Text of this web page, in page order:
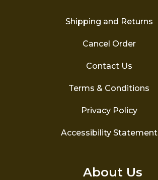
Shipping and Returns
Cancel Order
Contact Us
Terms & Conditions
Privacy Policy
Accessibility Statement
About Us